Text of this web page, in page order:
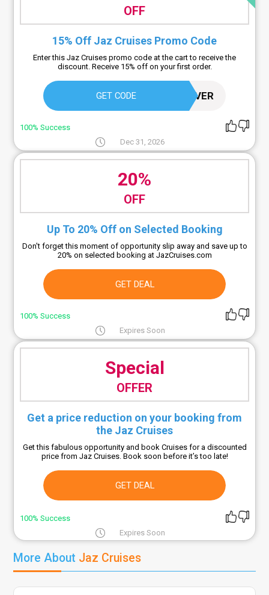
OFF
15% Off Jaz Cruises Promo Code
Enter this Jaz Cruises promo code at the cart to receive the
discount. Receive 15% off on your first order.
GET CODE SAVER
100% Success
Dec 31, 2026
20%
OFF
Up To 20% Off on Selected Booking
Don't forget this moment of opportunity slip away and save up to
20% on selected booking at JazCruises.com
GET DEAL
100% Success
Expires Soon
Special
OFFER
Get a price reduction on your booking from
the Jaz Cruises
Get this fabulous opportunity and book Cruises for a discounted
price from Jaz Cruises. Book soon before it’s too late!
GET DEAL
100% Success
Expires Soon
More About Jaz Cruises